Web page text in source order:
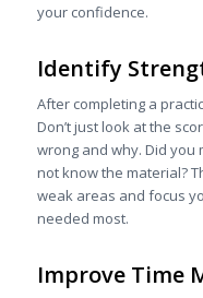
your confidence.
Identify
After completing a
Don’t just look at the
wrong and why. Did you
not know the material?
weak areas and focus
needed most.
Improve Time